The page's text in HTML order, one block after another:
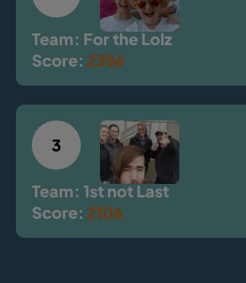
Team: For the Lolz
Score: 2356
3
Team: 1st not Last
Score: 2106